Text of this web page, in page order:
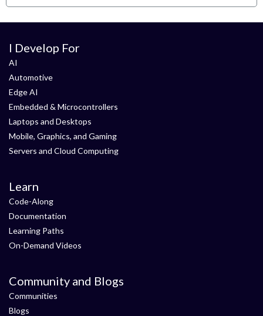
I Develop For
AI
Automotive
Edge AI
Embedded & Microcontrollers
Laptops and Desktops
Mobile, Graphics, and Gaming
Servers and Cloud Computing
Learn
Code-Along
Documentation
Learning Paths
On-Demand Videos
Community and Blogs
Communities
Blogs